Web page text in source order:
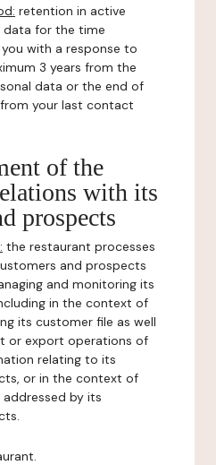
retention in active
data for the time
with a response to
3 years from the
data or the end of
your last contact
of the
with its
prospects
the restaurant processes
and prospects
and monitoring its
in the context of
its customer file as well
or export operations of
relating to its
or in the context of
by its